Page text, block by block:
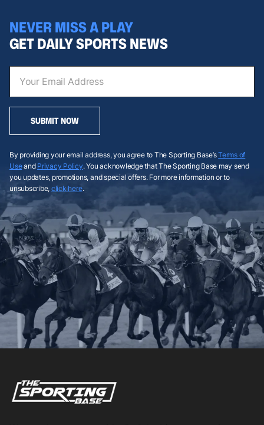
NEVER MISS A PLAY
GET DAILY SPORTS NEWS
SUBMIT NOW
By providing your email address, you agree to The Sporting Base’sTerms of
Useand Privacy Policy. You acknowledge that The Sporting Base may send
you updates, promotions, and special offers. For more information or to
unsubscribe, click here.